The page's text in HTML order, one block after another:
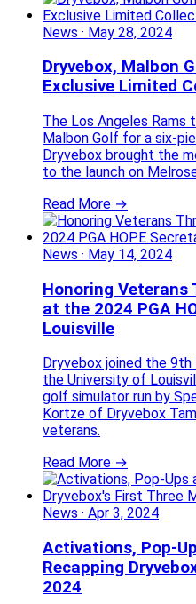
News · May 28, 2024
Dryvebox, Malbon
Exclusive Limited
The Los Angeles
Malbon Golf for a six-
Dryvebox brought the
to the launch on
Read More →
News · May 14, 2024
Honoring Veterans
at the 2024 PGA
Louisville
Dryvebox joined the 9th
the University of
golf simulator run by
Kortze of Dryvebox
veterans.
Read More →
News · Apr 3, 2024
Activations, Pop-
Recapping
2024